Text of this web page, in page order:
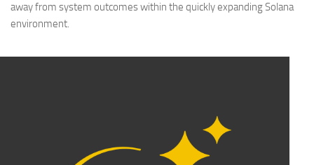
away from system outcomes within the quickly expanding Solana
environment.